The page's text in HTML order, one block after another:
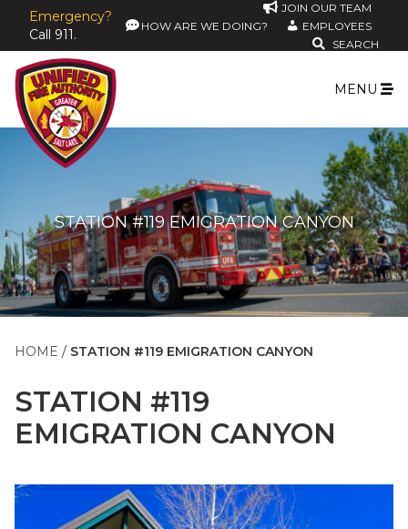
Emergency?
Call 911.
JOIN OUR TEAM
HOW ARE WE DOING?
EMPLOYEES
SEARCH
MENU
STATION #119 EMIGRATION CANYON
HOME STATION #119 EMIGRATION CANYON
STATION #119
EMIGRATION CANYON